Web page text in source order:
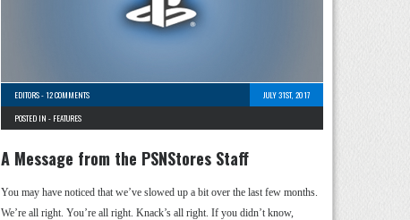
EDITORS-12 COMMENTS
JULY 31ST, 2017
POSTED IN - FEATURES
A Message from the PSNStores Staff
You may have noticed that we’ve slowed up a bit over the last few months.
We’re all right. You’re all right. Knack’s all right. If you didn’t know,